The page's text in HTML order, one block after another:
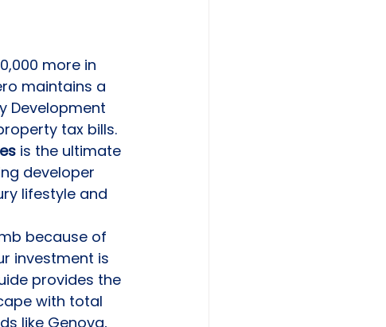
more in
maintains a
Development
tax bills.
is the ultimate
developer
lifestyle and
because of
investment is
provides the
with total
like Genova,